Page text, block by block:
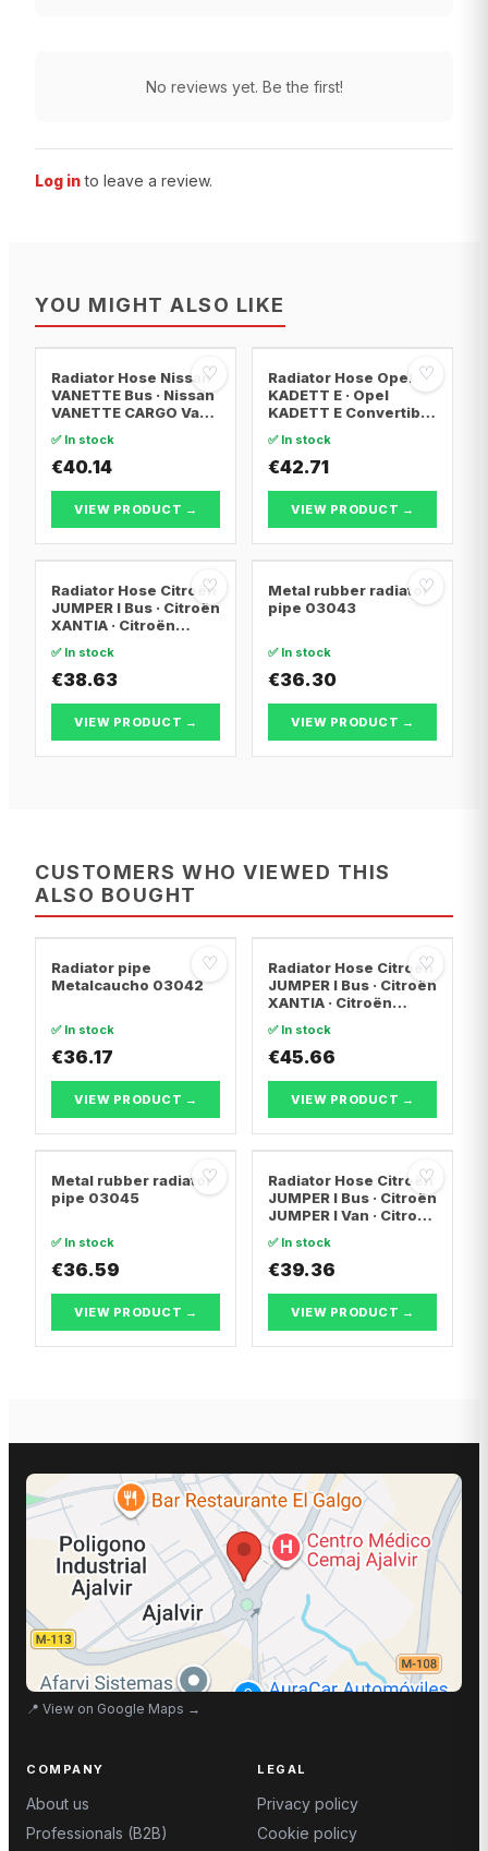
No reviews yet. Be the first!
Log in to leave a review.
YOU MIGHT ALSO LIKE
♡
Radiator Hose Nissan
VANETTE Bus · Nissan
VANETTE CARGO Van ·
CARGO Bus
✅ In stock
€40.14
VIEW PRODUCT →
♡
Radiator Hose Opel
KADETT E · Opel
KADETT E Convertible
Estate
✅ In stock
€42.71
VIEW PRODUCT →
♡
Radiator Hose Citroën
JUMPER I Bus · Citroën
XANTIA · Citroën
✅ In stock
€38.63
VIEW PRODUCT →
♡
Metal rubber radiator
pipe 03043
✅ In stock
€36.30
VIEW PRODUCT →
CUSTOMERS WHO VIEWED THIS
ALSO BOUGHT
♡
Radiator pipe
Metalcaucho 03042
✅ In stock
€36.17
VIEW PRODUCT →
♡
Radiator Hose Citroën
JUMPER I Bus · Citroën
XANTIA · Citroën
✅ In stock
€45.66
VIEW PRODUCT →
♡
Metal rubber radiator
pipe 03045
✅ In stock
€36.59
VIEW PRODUCT →
♡
Radiator Hose Citroën
JUMPER I Bus · Citroën
JUMPER I Van · Citroën
Platform/Chassis
✅ In stock
€39.36
VIEW PRODUCT →
📍 View on Google Maps →
COMPANY
About us
Professionals (B2B)
LEGAL
Privacy policy
Cookie policy